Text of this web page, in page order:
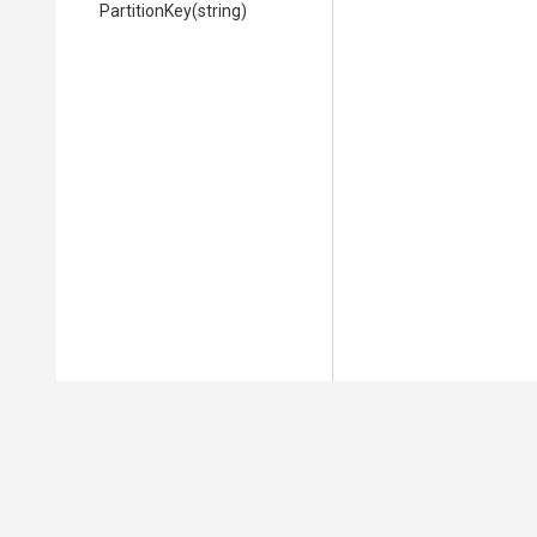
PartitionKey(string)